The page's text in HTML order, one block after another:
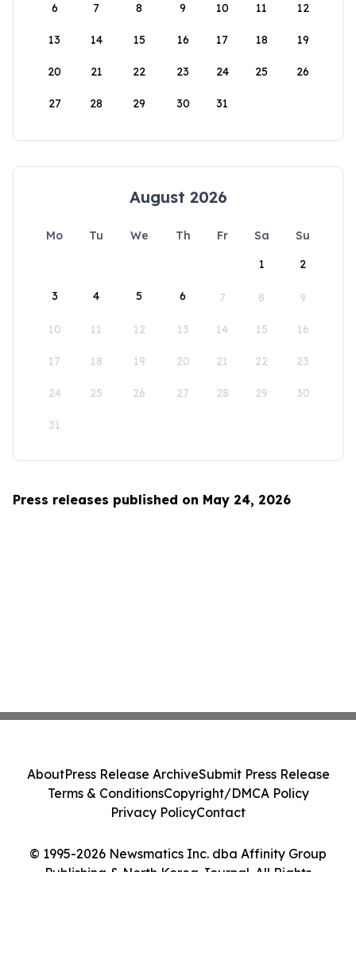
6 7 8 9 10 11 12
13 14 15 16 17 18 19
20 21 22 23 24 25 26
27 28 29 30 31
August 2026
Mo Tu We Th Fr Sa
Su
1
2
3 4 5 6 7 8 9
10 11 12 13 14 15 16
17 18 19 20 21 22 23
24 25 26 27 28 29 30
31
Press releases published on May 24, 2026
© 1995-2026 Newsmatics Inc. dba Affinity Group
Publishing & North Korea Journal. All Rights
AboutPress Release ArchiveSubmit Press Release
Terms & ConditionsCopyright/DMCA Policy
Privacy PolicyContact